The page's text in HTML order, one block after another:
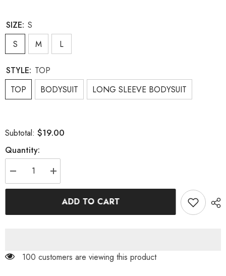
SIZE: S
S
M L
STYLE: TOP
TOP
BODYSUIT LONG SLEEVE BODYSUIT
Subtotal: $19.00
Quantity:
Decrease
quantity
for
Increase
quantity
for
FLOWER
PRINT
ADD TO CART
100 customers are viewing this product